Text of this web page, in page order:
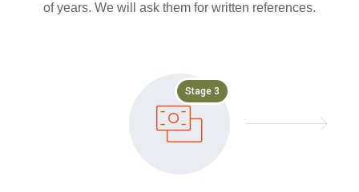
of years. We will ask them for written references.
Stage 3